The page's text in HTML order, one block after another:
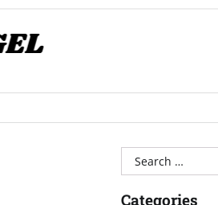
Search
for:
Categories